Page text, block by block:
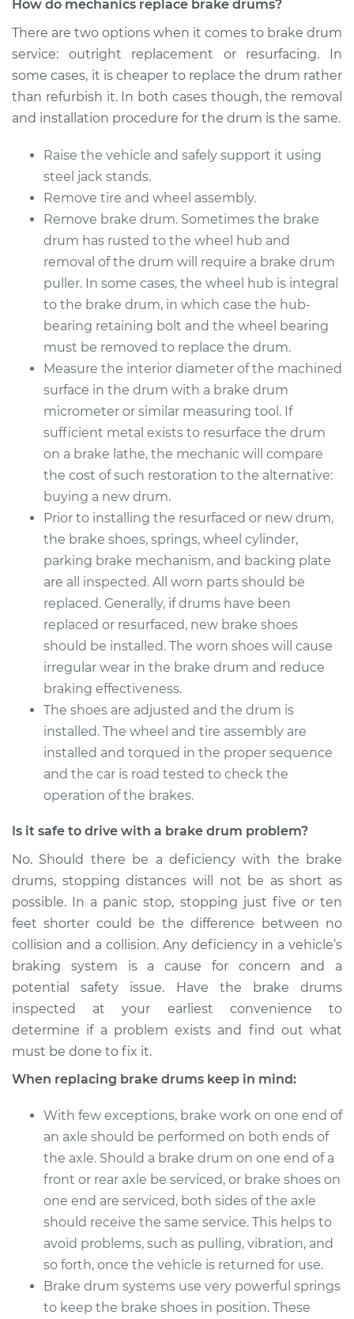
Montero Sport
L4-2.4L
Service type
Brake Drum
Replacement
Estimate $954.21
Shop/Dealer Price $1157.07-$1707.03
1999 Mitsubishi
Montero Sport
Service type
Brake Drum
Replacement
Estimate $967.21
Shop/Dealer Price $1169.72-$1719.42
2001 Mitsubishi
Montero Sport
V6-3.5L
Service type
Brake Drum
Replacement
Estimate $967.21
Shop/Dealer Price $1170.69- $1721.11
How do mechanics replace brake drums?
There are two options when it comes to brake drum
service: outright replacement or resurfacing. In
some cases, it is cheaper to replace the drum rather
than refurbish it. In both cases though, the removal
and installation procedure for the drum is the same.
Raise the vehicle and safely support it using
steel jack stands.
Remove tire and wheel assembly.
Remove brake drum. Sometimes the brake
drum has rusted to the wheel hub and
removal of the drum will require a brake drum
puller. In some cases, the wheel hub is integral
to the brake drum, in which case the hub-
bearing retaining bolt and the wheel bearing
must be removed to replace the drum.
Measure the interior diameter of the machined
surface in the drum with a brake drum
micrometer or similar measuring tool. If
sufficient metal exists to resurface the drum
on a brake lathe, the mechanic will compare
the cost of such restoration to the alternative:
buying a new drum.
Prior to installing the resurfaced or new drum,
the brake shoes, springs, wheel cylinder,
parking brake mechanism, and backing plate
are all inspected. All worn parts should be
replaced. Generally, if drums have been
replaced or resurfaced, new brake shoes
should be installed. The worn shoes will cause
irregular wear in the brake drum and reduce
braking effectiveness.
The shoes are adjusted and the drum is
installed. The wheel and tire assembly are
installed and torqued in the proper sequence
and the car is road tested to check the
operation of the brakes.
Is it safe to drive with a brake drum problem?
No. Should there be a deficiency with the brake
drums, stopping distances will not be as short as
possible. In a panic stop, stopping just five or ten
feet shorter could be the difference between no
collision and a collision. Any deficiency in a vehicle’s
braking system is a cause for concern and a
potential safety issue. Have the brake drums
inspected at your earliest convenience to
determine if a problem exists and find out what
must be done to fix it.
When replacing brake drums keep in mind:
With few exceptions, brake work on one end of
an axle should be performed on both ends of
the axle. Should a brake drum on one end of a
front or rear axle be serviced, or brake shoes on
one end are serviced, both sides of the axle
should receive the same service. This helps to
avoid problems, such as pulling, vibration, and
so forth, once the vehicle is returned for use.
Brake drum systems use very powerful springs
to keep the brake shoes in position. These